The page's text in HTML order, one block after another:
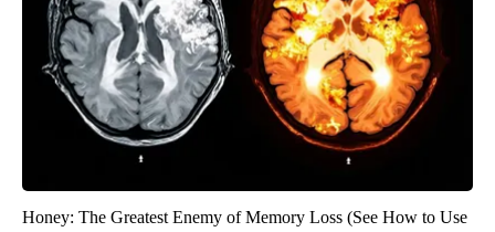
Honey: The Greatest Enemy of Memory Loss (See How to Use